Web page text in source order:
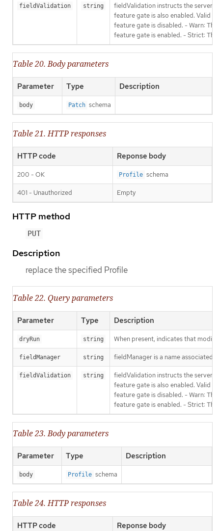
fieldValidation string
fieldValidation instructs the server
feature gate is also enabled. Valid
feature gate is disabled. - Warn:
feature gate is enabled. - Strict:
Table 20. Body parameters
Parameter Type Description
body Patch schema
Table 21. HTTP responses
HTTP code Reponse body
200 - OK Profile schema
401 - Unauthorized Empty
HTTP method
PUT
Description
replace the specified Profile
Table 22. Query parameters
Parameter Type Description
dryRun string When present, indicates that
fieldManager string fieldManager is a name associated
fieldValidation string
fieldValidation instructs the server
feature gate is also enabled. Valid
feature gate is disabled. - Warn:
feature gate is enabled. - Strict:
Table 23. Body parameters
Parameter Type Description
body Profile schema
Table 24. HTTP responses
HTTP code Reponse body